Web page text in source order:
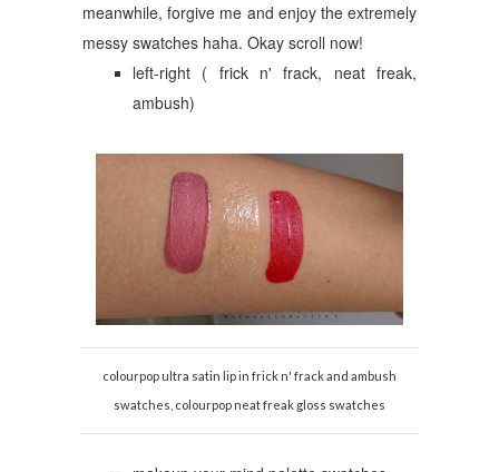
meanwhile, forgive me and enjoy the extremely
messy swatches haha. Okay scroll now!
left-right ( frick n' frack, neat freak,
ambush)
colourpop ultra satin lip in frick n' frack and ambush
swatches, colourpop neat freak gloss swatches